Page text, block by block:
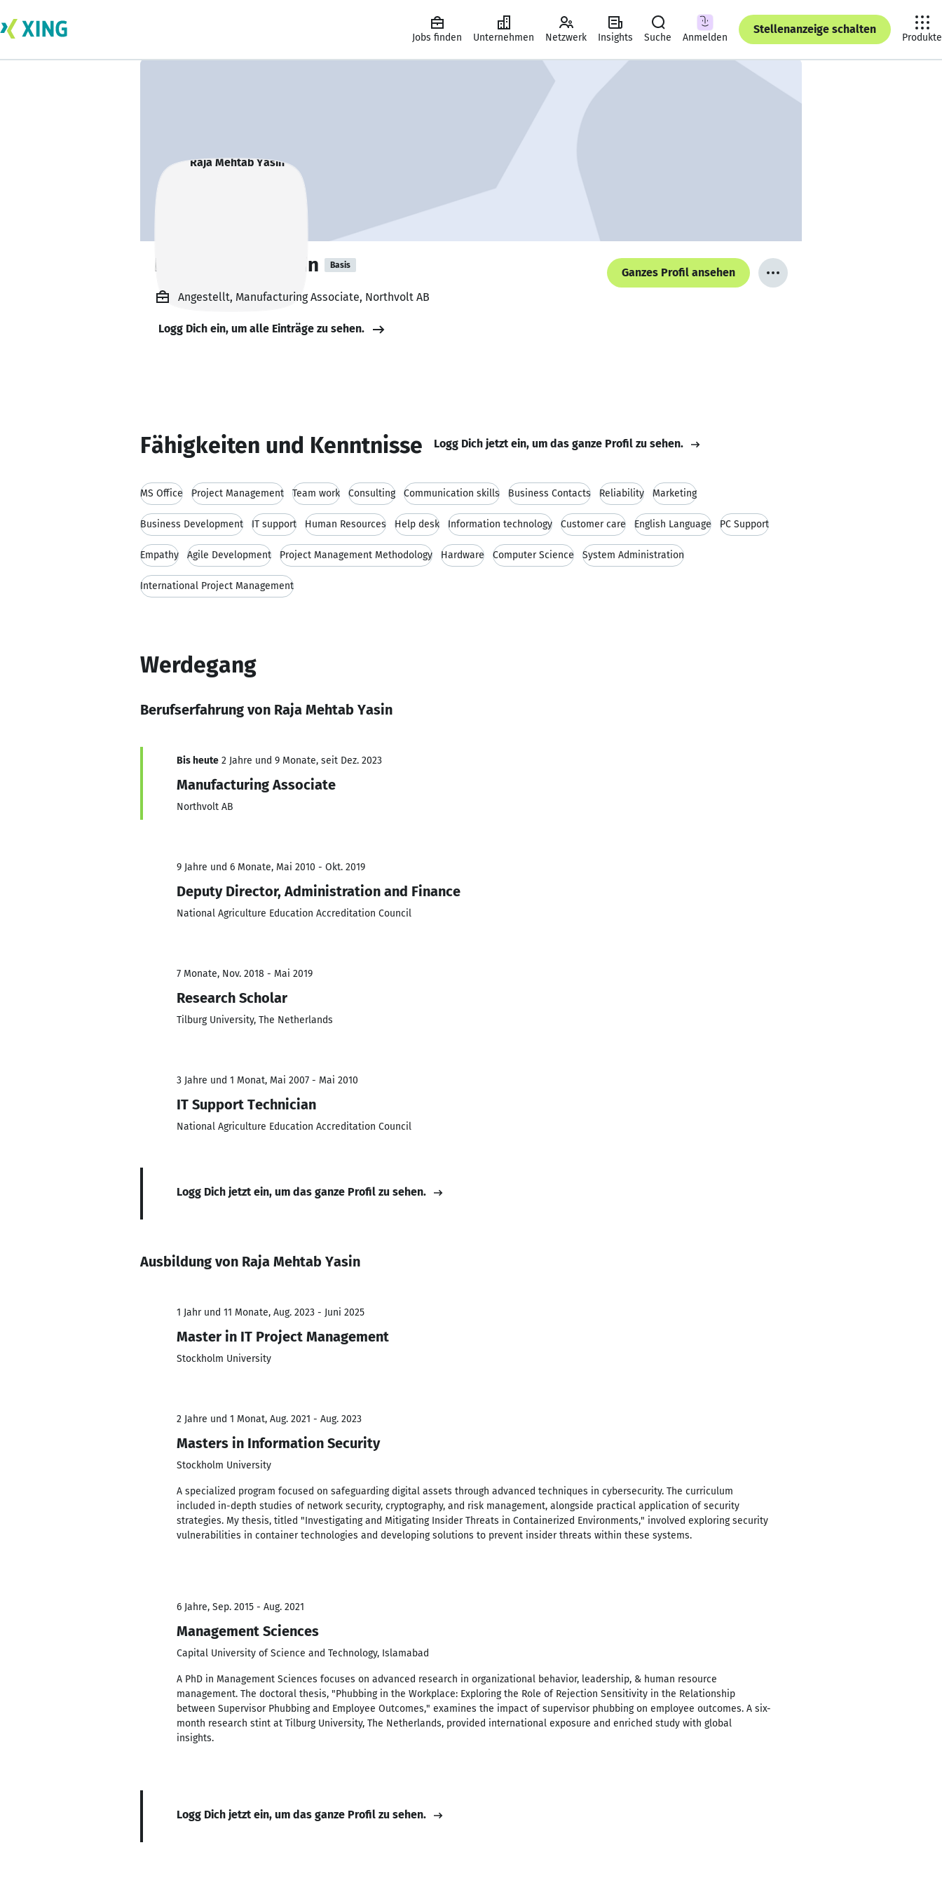
Jobs finden Unternehmen Netzwerk Insights Suche Anmelden
Stellenanzeige schalten
Produkte
Raja Mehtab Yasin Basis
Ganzes Profil ansehen
Angestellt, Manufacturing Associate, Northvolt AB
Logg Dich ein, um alle Einträge zu sehen.
Fähigkeiten und Kenntnisse Logg Dich jetzt ein, um das ganze Profil zu sehen.
MS Office Project Management Team work Consulting Communication skills Business Contacts Reliability Marketing
Business Development IT support Human Resources Help desk Information technology Customer care English Language PC Support
Empathy Agile Development Project Management Methodology Hardware Computer Science System Administration
International Project Management
Werdegang
Berufserfahrung von Raja Mehtab Yasin
Bis heute 2 Jahre und 9 Monate, seit Dez. 2023
Manufacturing Associate
Northvolt AB
9 Jahre und 6 Monate, Mai 2010 - Okt. 2019
Deputy Director, Administration and Finance
National Agriculture Education Accreditation Council
7 Monate, Nov. 2018 - Mai 2019
Research Scholar
Tilburg University, The Netherlands
3 Jahre und 1 Monat, Mai 2007 - Mai 2010
IT Support Technician
National Agriculture Education Accreditation Council
Logg Dich jetzt ein, um das ganze Profil zu sehen.
Ausbildung von Raja Mehtab Yasin
1 Jahr und 11 Monate, Aug. 2023 - Juni 2025
Master in IT Project Management
Stockholm University
2 Jahre und 1 Monat, Aug. 2021 - Aug. 2023
Masters in Information Security
Stockholm University
A specialized program focused on safeguarding digital assets through advanced techniques in cybersecurity. The curriculum
included in-depth studies of network security, cryptography, and risk management, alongside practical application of security
strategies. My thesis, titled "Investigating and Mitigating Insider Threats in Containerized Environments," involved exploring security
vulnerabilities in container technologies and developing solutions to prevent insider threats within these systems.
6 Jahre, Sep. 2015 - Aug. 2021
Management Sciences
Capital University of Science and Technology, Islamabad
A PhD in Management Sciences focuses on advanced research in organizational behavior, leadership, & human resource
management. The doctoral thesis, "Phubbing in the Workplace: Exploring the Role of Rejection Sensitivity in the Relationship
between Supervisor Phubbing and Employee Outcomes," examines the impact of supervisor phubbing on employee outcomes. A six-
month research stint at Tilburg University, The Netherlands, provided international exposure and enriched study with global
insights.
Logg Dich jetzt ein, um das ganze Profil zu sehen.